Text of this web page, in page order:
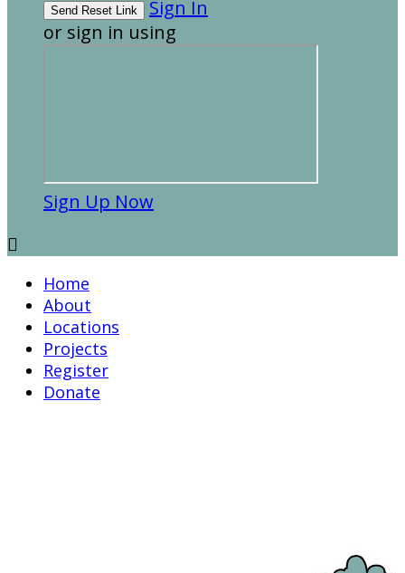
Sign In
or sign in using
Sign Up Now

Home
About
Locations
Projects
Register
Donate